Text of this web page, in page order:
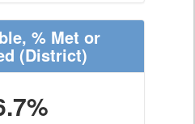
% Met or
(District)